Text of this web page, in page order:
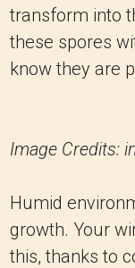
transform into
these spores
know they are
Image Credits:
Humid
growth. Your
this, thanks to